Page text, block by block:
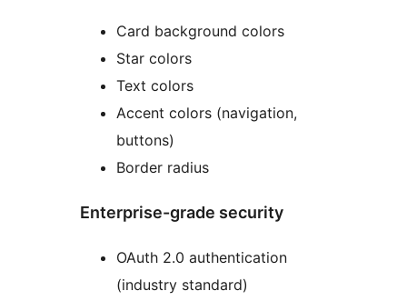
Card background colors
Star colors
Text colors
Accent colors (navigation,
buttons)
Border radius
Enterprise-grade security
OAuth 2.0 authentication
(industry standard)